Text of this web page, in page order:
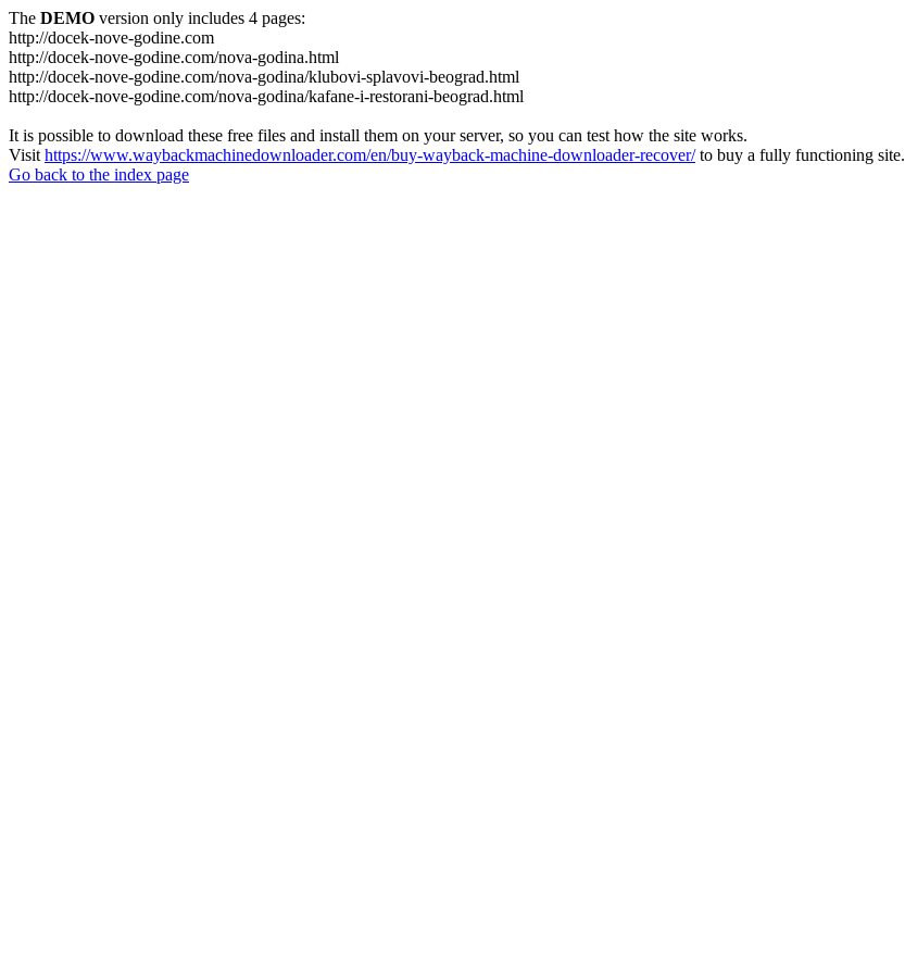
The DEMO version only includes 4 pages:
http://docek-nove-godine.com
http://docek-nove-godine.com/nova-godina.html
http://docek-nove-godine.com/nova-godina/klubovi-splavovi-beograd.html
http://docek-nove-godine.com/nova-godina/kafane-i-restorani-beograd.html
It is possible to download these free files and install them on your server, so you can test how the site works.
Visit https://www.waybackmachinedownloader.com/en/buy-wayback-machine-downloader-recover/to buy a fully functioning site.
Go back to the index page